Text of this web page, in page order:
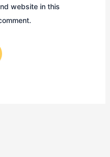
website in this